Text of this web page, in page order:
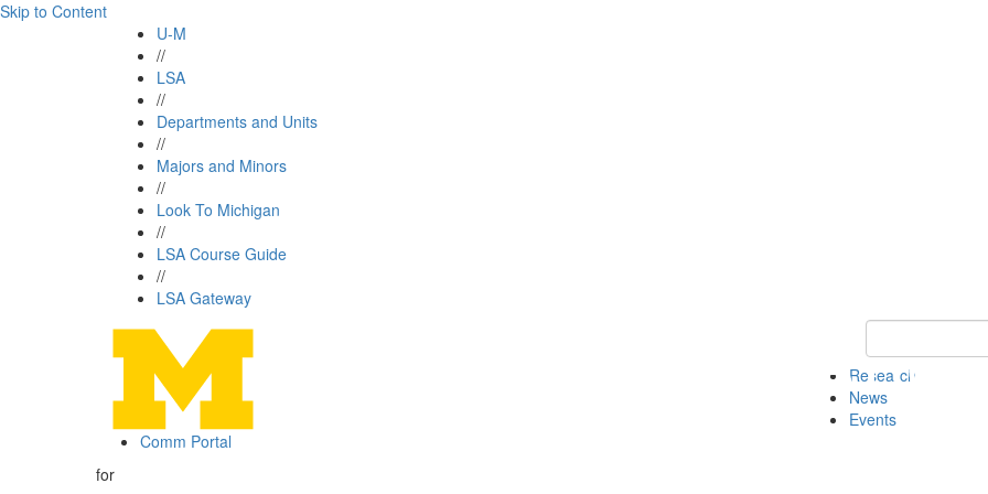
Skip to Content
U-M
//
LSA
//
Departments and Units
//
Majors and Minors
//
Look To Michigan
//
LSA Course Guide
//
LSA Gateway
Keyword Search
Research
News
Events
Comm Portal
for